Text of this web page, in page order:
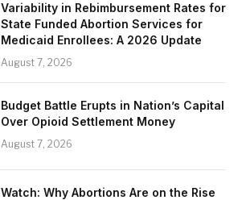
Variability in Rebimbursement Rates for
State Funded Abortion Services for
Medicaid Enrollees: A 2026 Update
August 7, 2026
Budget Battle Erupts in Nation’s Capital
Over Opioid Settlement Money
August 7, 2026
Watch: Why Abortions Are on the Rise